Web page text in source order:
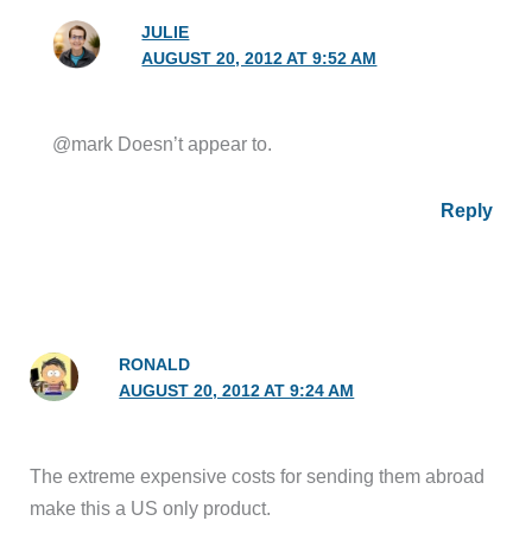
JULIE
AUGUST 20, 2012 AT 9:52 AM
@mark Doesn’t appear to.
Reply
RONALD
AUGUST 20, 2012 AT 9:24 AM
The extreme expensive costs for sending them abroad
make this a US only product.